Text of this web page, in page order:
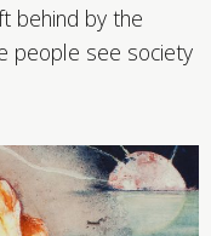
behind by the
people see society